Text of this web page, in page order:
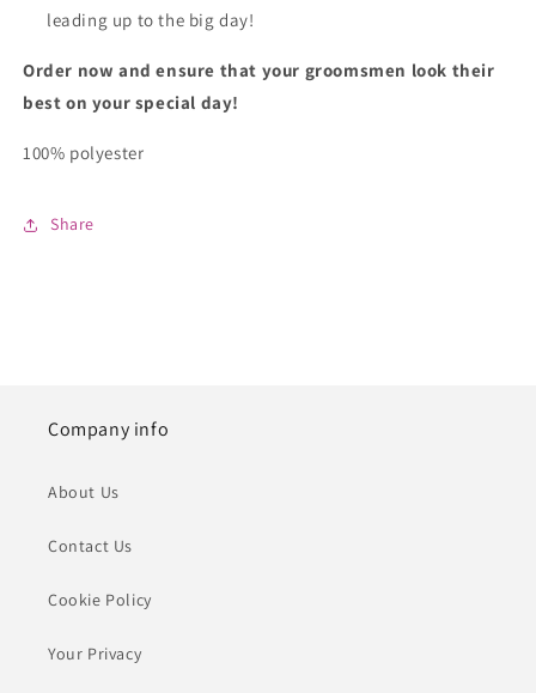
leading up to the big day!
Order now and ensure that your groomsmen look their
best on your special day!
100% polyester
Share
Company info
About Us
Contact Us
Cookie Policy
Your Privacy